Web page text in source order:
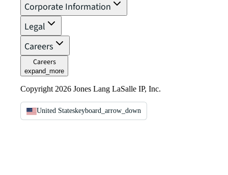
Corporate Information
Legal
Careers
Careers
expand_more
Copyright 2026 Jones Lang LaSalle IP, Inc.
United Stateskeyboard_arrow_down